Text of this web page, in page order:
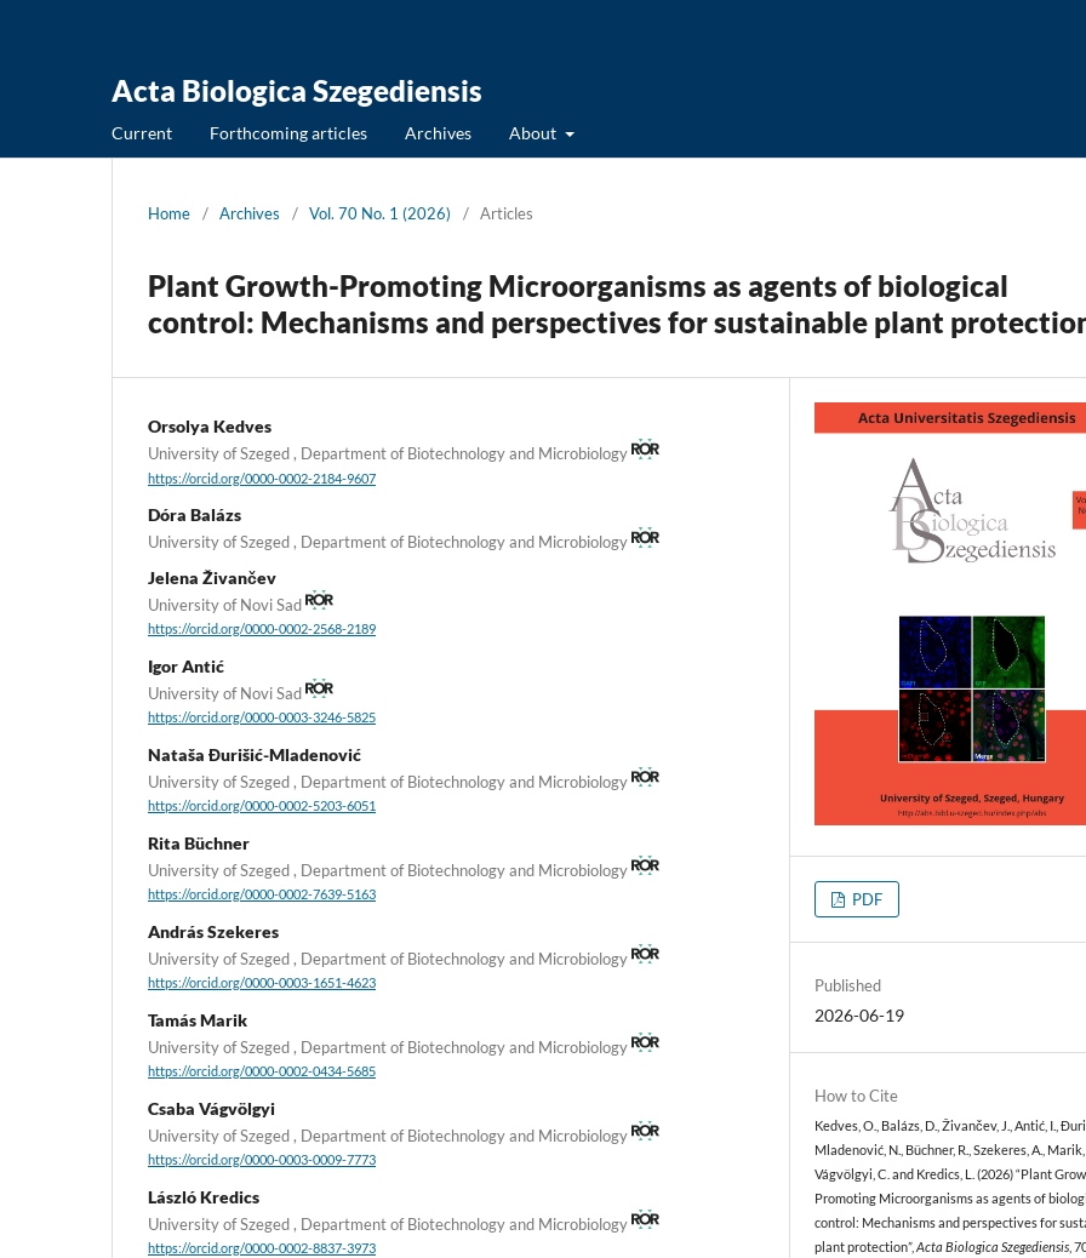
Acta Biologica Szegediensis
Current Forthcoming articles Archives About
Home / Archives / Vol. 70 No. 1 (2026) / Articles
Plant Growth-Promoting Microorganisms as agents of biological
control: Mechanisms and perspectives for sustainable plant
Orsolya Kedves
University of Szeged , Department of Biotechnology and Microbiology
https://orcid.org/0000-0002-2184-9607
Dóra Balázs
University of Szeged , Department of Biotechnology and Microbiology
Jelena Živančev
University of Novi Sad
https://orcid.org/0000-0002-2568-2189
Igor Antić
University of Novi Sad
https://orcid.org/0000-0003-3246-5825
Nataša Đurišić-Mladenović
University of Szeged , Department of Biotechnology and Microbiology
https://orcid.org/0000-0002-5203-6051
Rita Büchner
University of Szeged , Department of Biotechnology and Microbiology
https://orcid.org/0000-0002-7639-5163
András Szekeres
University of Szeged , Department of Biotechnology and Microbiology
https://orcid.org/0000-0003-1651-4623
Tamás Marik
University of Szeged , Department of Biotechnology and Microbiology
https://orcid.org/0000-0002-0434-5685
Csaba Vágvölgyi
University of Szeged , Department of Biotechnology and Microbiology
https://orcid.org/0000-0003-0009-7773
László Kredics
University of Szeged , Department of Biotechnology and Microbiology
https://orcid.org/0000-0002-8837-3973
PDF
Published
2026-06-19
How to Cite
Kedves, O., Balázs, D., Živančev, J., Antić, I.,
Mladenović, N., Büchner, R., Szekeres, A., Marik,
Vágvölgyi, C. and Kredics, L. (2026) “Plant
Promoting Microorganisms as agents of
control: Mechanisms and perspectives for
plant protection”,Acta Biologica Szegediensis ,